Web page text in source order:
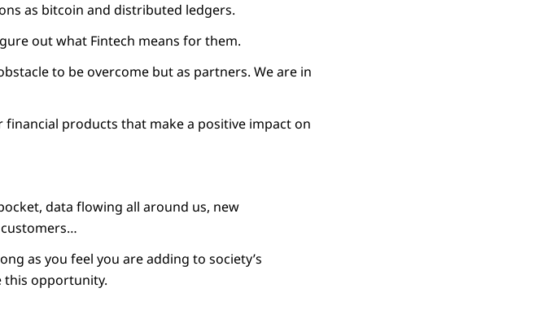
as bitcoin and distributed ledgers.
out what Fintech means for them.
to be overcome but as partners. We are in
products that make a positive impact on
data flowing all around us, new
as you feel you are adding to society’s
this opportunity.